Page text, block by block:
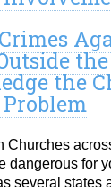
the
Churches
dangerous for
several states